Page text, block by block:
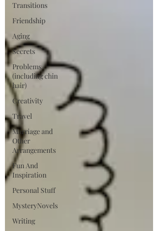
Transitions
Friendship
Aging
Secrets
Problems
(including chin
hair)
Creativity
Travel
Marriage and
Other
Arrangements
Fun And
Inspiration
Personal Stuff
MysteryNovels
Writing